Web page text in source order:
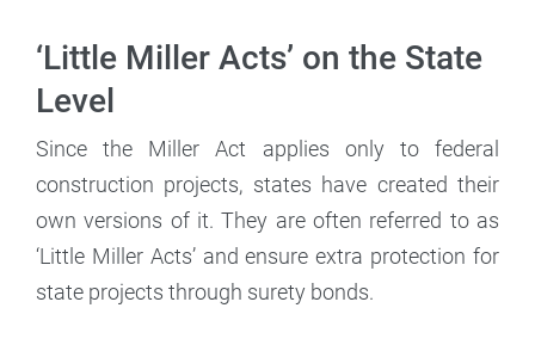
‘Little Miller Acts’ on the State
Level
Since the Miller Act applies only to federal
construction projects, states have created their
own versions of it. They are often referred to as
‘Little Miller Acts’ and ensure extra protection for
state projects through surety bonds.